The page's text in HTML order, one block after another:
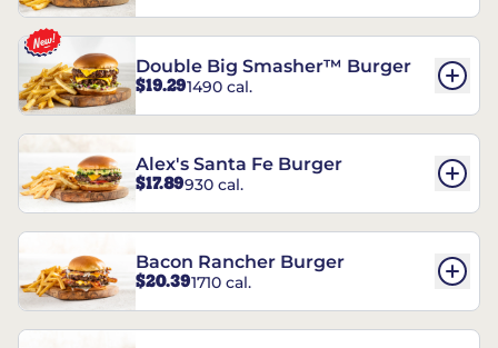
Double Big Smasher™ Burger
$19.291490 cal.
Alex's Santa Fe Burger
$17.89930 cal.
Bacon Rancher Burger
$20.391710 cal.